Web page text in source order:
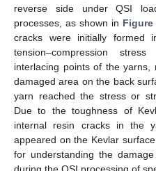
reverse side under QSI
processes, as shown in Figure
cracks were initially formed
tension–compression
interlacing points of the
damaged area on the back
yarn reached the stress or
Due to the toughness of
internal resin cracks in the
appeared on the Kevlar
for understanding the